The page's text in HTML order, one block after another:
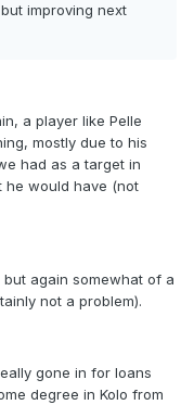
improving next
a player like Pelle
mostly due to his
had as a target in
he would have (not
again somewhat of a
not a problem).
gone in for loans
degree in Kolo from